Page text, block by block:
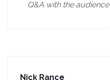
Q&A with the audience
Nick Rance